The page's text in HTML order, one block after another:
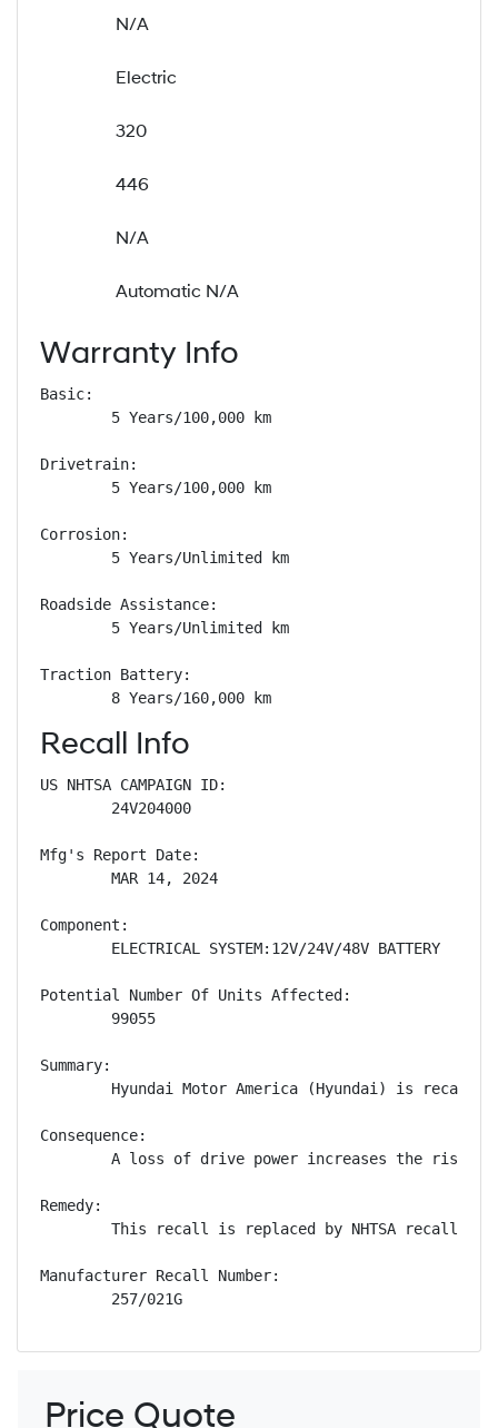
N/A
Electric
320
446
N/A
Automatic N/A
Warranty Info
Basic:
        5 Years/100,000 km
Drivetrain:
        5 Years/100,000 km
Corrosion:
        5 Years/Unlimited km
Roadside Assistance:
        5 Years/Unlimited km
Traction Battery:
        8 Years/160,000 km
Recall Info
US NHTSA CAMPAIGN ID:
        24V204000
Mfg's Report Date:
        MAR 14, 2024
Component:
        ELECTRICAL SYSTEM:12V/24V/48V BATTERY
Potential Number Of Units Affected:
        99055
Summary:
Hyundai Motor America (Hyundai) is
Consequence:
A loss of drive power increases the risk of
Remedy:
This recall is replaced by NHTSA recall
Manufacturer Recall Number:
        257/021G
Price Quote